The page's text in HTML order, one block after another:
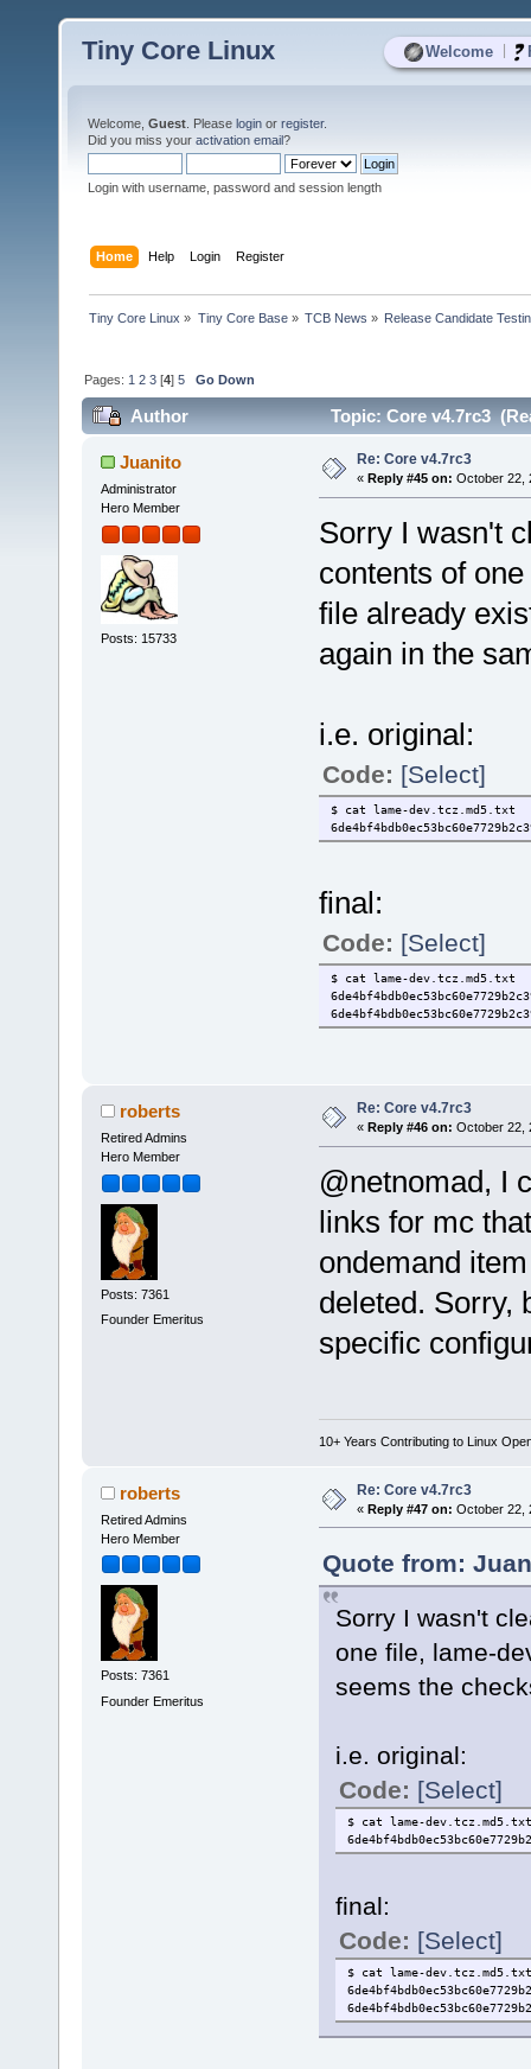
Welcome
Tiny Core Linux
Welcome, Guest . Please login or register.
Did you miss your activation email?
Login with username, password and session length
Home Help Login Register
Tiny Core Linux » Tiny Core Base» TCB News » Release Candidate
Pages: 1 2 3 [4]5 Go Down
Author Topic: Core v4.7rc3
Juanito
Administrator
Hero Member
Posts: 15733
Re: Core v4.7rc3
« Reply #45 on: October 22,
Sorry I wasn't
contents of
file already
again in the
i.e. original:
Code: [Select]
$ cat lame-dev.tcz.md5.txt
final:
Code: [Select]
$ cat lame-dev.tcz.md5.txt
roberts
Retired Admins
Hero Member
Posts: 7361
Founder Emeritus
Re: Core v4.7rc3
« Reply #46 on: October 22,
@netnomad, I
links for mc
ondemand
deleted. Sorry,
specific
10+ Years Contributing to Linux
roberts
Retired Admins
Hero Member
Posts: 7361
Founder Emeritus
Re: Core v4.7rc3
« Reply #47 on: October 22,
Quote from:
Sorry I wasn't
one file, lame-
seems the
i.e. original:
Code: [Select]
$ cat lame-dev.tcz.md5.txt
final:
Code: [Select]
$ cat lame-dev.tcz.md5.txt